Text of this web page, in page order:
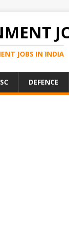
JOBS IN INDIA
DEFENCE